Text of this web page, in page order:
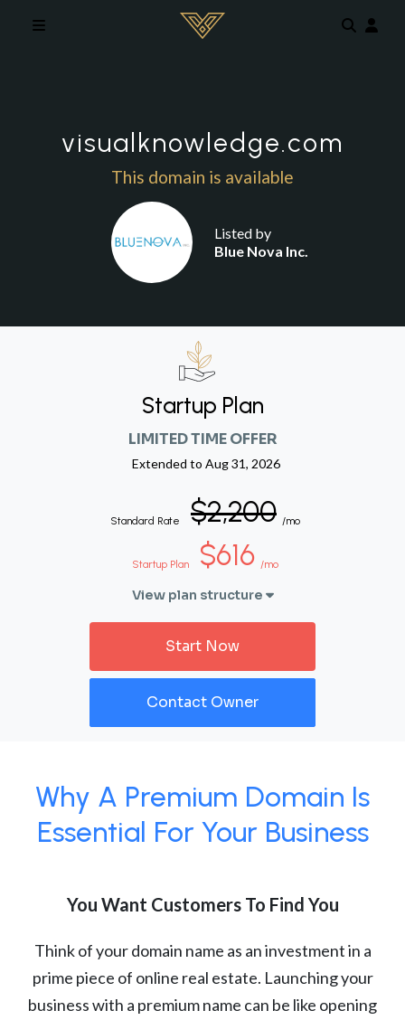
visualknowledge.com
This domain is available
Listed by
Blue Nova Inc.
Startup Plan
LIMITED TIME OFFER
Extended to Aug 31, 2026
Standard Rate $2,200 /mo
Startup Plan $616 /mo
View plan structure
Start Now
Contact Owner
Why A Premium Domain Is
Essential For Your Business
You Want Customers To Find You
Think of your domain name as an investment in a
prime piece of online real estate. Launching your
business with a premium name can be like opening